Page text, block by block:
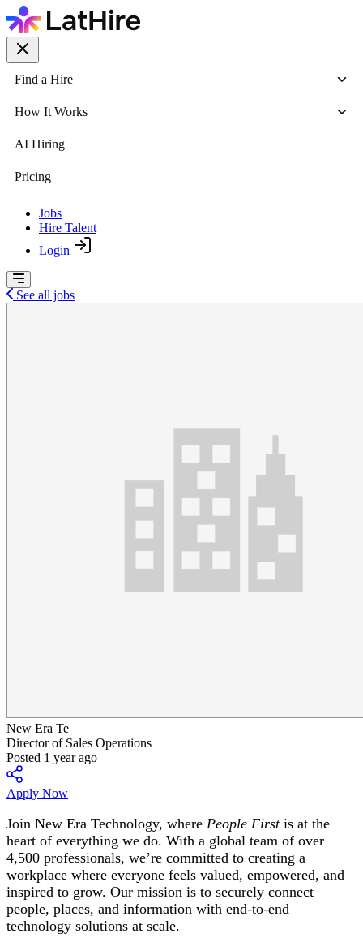
Find a Hire
How It Works
AI Hiring
Pricing
Jobs
Hire Talent
Login
See all jobs
New Era Te
Director of Sales Operations
Posted 1 year ago
Apply Now
Join New Era Technology, where People Firstis at the
heart of everything we do. With a global team of over
4,500 professionals, we’re committed to creating a
workplace where everyone feels valued, empowered, and
inspired to grow. Our mission is to securely connect
people, places, and information with end-to-end
technology solutions at scale.